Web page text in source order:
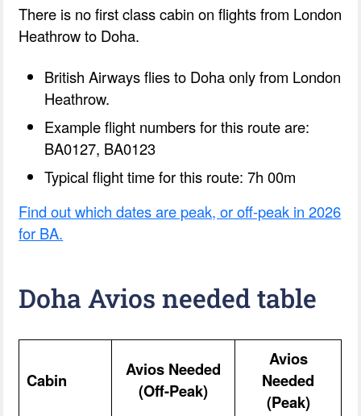
There is no first class cabin on flights from London
Heathrow to Doha.
British Airways flies to Doha only from London
Heathrow.
Example flight numbers for this route are:
BA0127, BA0123
Typical flight time for this route: 7h 00m
Find out which dates are peak, or off-peak in 2026
for BA.
Doha Avios needed table
Cabin
Avios Needed
(Off-Peak)
Avios
Needed
(Peak)